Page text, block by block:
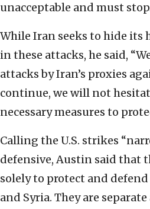
unacceptable and must
While Iran seeks to hide its
in these attacks, he said,
attacks by Iran’s proxies
continue, we will not
necessary measures to
Calling the U.S. strikes
defensive, Austin said that
solely to protect and
and Syria. They are